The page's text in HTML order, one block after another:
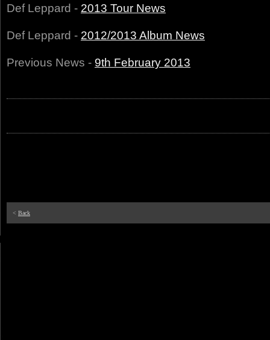
Def Leppard - 2013 Tour News
Def Leppard - 2012/2013 Album News
Previous News - 9th February 2013
< Back